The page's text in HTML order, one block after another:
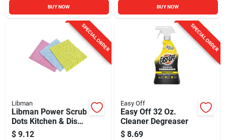
BUY NOW BUY NOW
SPECIAL ORDER
Libman
Libman Power Scrub
Dots Kitchen & Dish
Wipes (3-Pack)
$ 9.12
SPECIAL ORDER
Easy Off
Easy Off 32 Oz.
Cleaner Degreaser
$ 8.69